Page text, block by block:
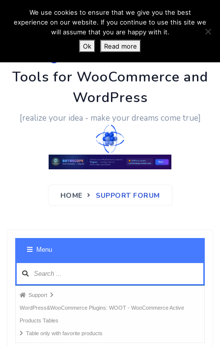
PluginUs.Net- Business
Tools for WooCommerce and
WordPress
[realize your idea - make your dreams come true]
HOME SUPPORT FORUM
Menu
Forum
breadcrumbs
-
You
Support
WordPress&WooCommerce Plugins: WOOT - WooCommerce Active
Products Tables
Table only with favorite products
We use cookies to ensure that we give you the best
experience on our website. If you continue to use this site we
will assume that you are happy with it.
Ok
Read more